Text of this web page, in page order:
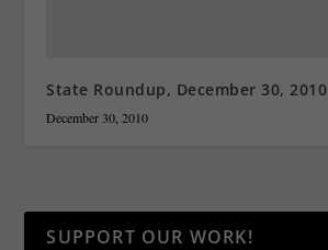
State Roundup, December 30, 2010
December 30, 2010
SUPPORT OUR WORK!